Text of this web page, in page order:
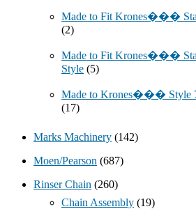
Made to Fit Krones���
(2)
Made to Fit Krones���
Style (5)
Made to Krones��� Style
(17)
Marks Machinery (142)
Moen/Pearson (687)
Rinser Chain (260)
Chain Assembly (19)